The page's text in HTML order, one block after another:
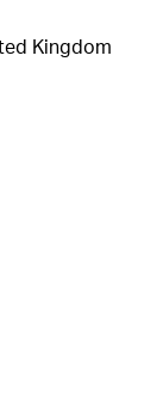
Kingdom